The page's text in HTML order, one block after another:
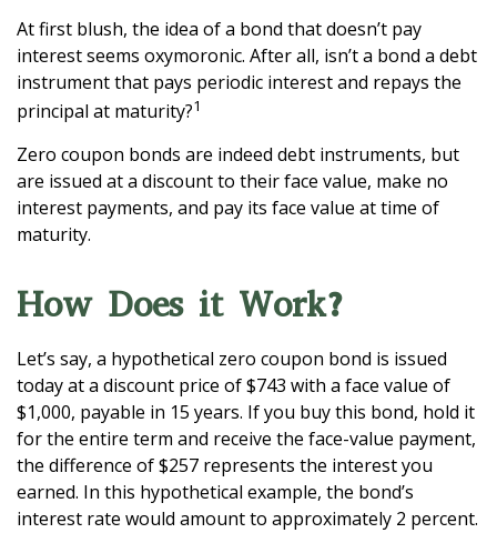
At first blush, the idea of a bond that doesn’t pay
interest seems oxymoronic. After all, isn’t a bond a debt
instrument that pays periodic interest and repays the
principal at maturity?1
Zero coupon bonds are indeed debt instruments, but
are issued at a discount to their face value, make no
interest payments, and pay its face value at time of
maturity.
How Does it Work?
Let’s say, a hypothetical zero coupon bond is issued
today at a discount price of $743 with a face value of
$1,000, payable in 15 years. If you buy this bond, hold it
for the entire term and receive the face-value payment,
the difference of $257 represents the interest you
earned. In this hypothetical example, the bond’s
interest rate would amount to approximately 2 percent.